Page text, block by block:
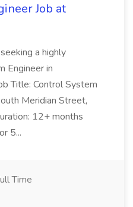
Job at
a highly
Engineer in
Title: Control System
Meridian Street,
12+ months
5...
Time